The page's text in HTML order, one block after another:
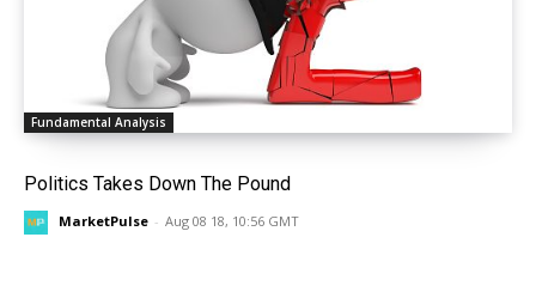
Fundamental Analysis
Politics Takes Down The Pound
MarketPulse - Aug 08 18, 10:56 GMT